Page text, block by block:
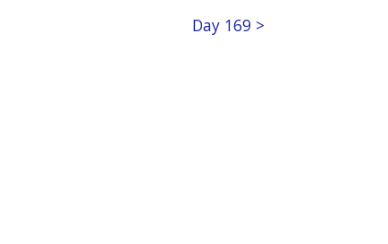
Day 169 >